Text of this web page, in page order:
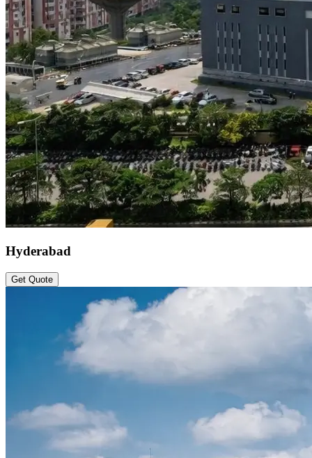
Hyderabad
Get Quote